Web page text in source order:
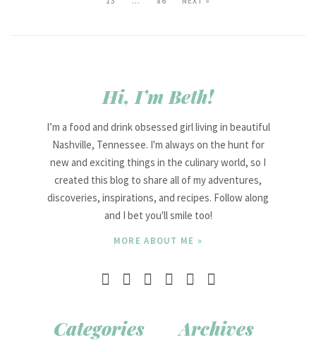
Hi, I’m Beth!
I’m a food and drink obsessed girl living in beautiful
Nashville, Tennessee. I'm always on the hunt for
new and exciting things in the culinary world, so I
created this blog to share all of my adventures,
discoveries, inspirations, and recipes. Follow along
and I bet you'll smile too!
MORE ABOUT ME »
Categories Archives